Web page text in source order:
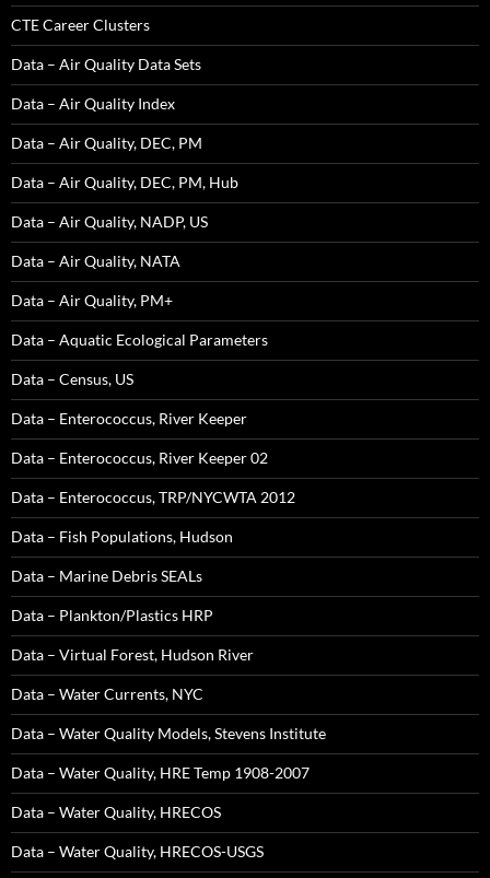
CTE Career Clusters
Data – Air Quality Data Sets
Data – Air Quality Index
Data – Air Quality, DEC, PM
Data – Air Quality, DEC, PM, Hub
Data – Air Quality, NADP, US
Data – Air Quality, NATA
Data – Air Quality, PM+
Data – Aquatic Ecological Parameters
Data – Census, US
Data – Enterococcus, River Keeper
Data – Enterococcus, River Keeper 02
Data – Enterococcus, TRP/NYCWTA 2012
Data – Fish Populations, Hudson
Data – Marine Debris SEALs
Data – Plankton/Plastics HRP
Data – Virtual Forest, Hudson River
Data – Water Currents, NYC
Data – Water Quality Models, Stevens Institute
Data – Water Quality, HRE Temp 1908-2007
Data – Water Quality, HRECOS
Data – Water Quality, HRECOS-USGS